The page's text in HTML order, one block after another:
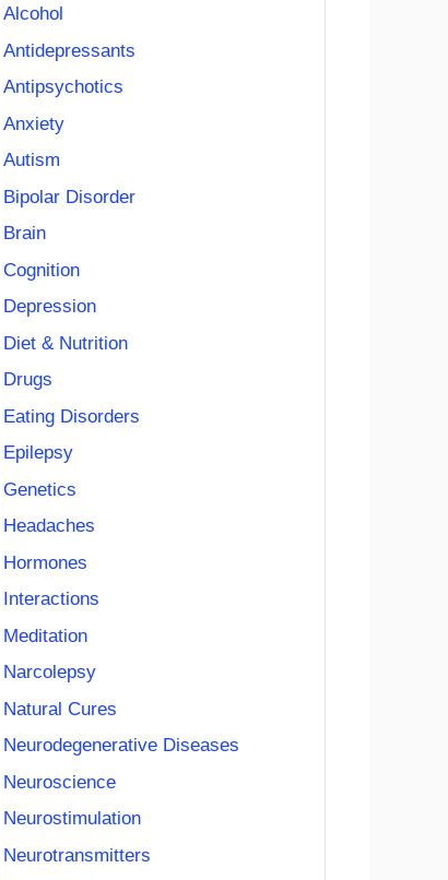
Alcohol
Antidepressants
Antipsychotics
Anxiety
Autism
Bipolar Disorder
Brain
Cognition
Depression
Diet & Nutrition
Drugs
Eating Disorders
Epilepsy
Genetics
Headaches
Hormones
Interactions
Meditation
Narcolepsy
Natural Cures
Neurodegenerative Diseases
Neuroscience
Neurostimulation
Neurotransmitters